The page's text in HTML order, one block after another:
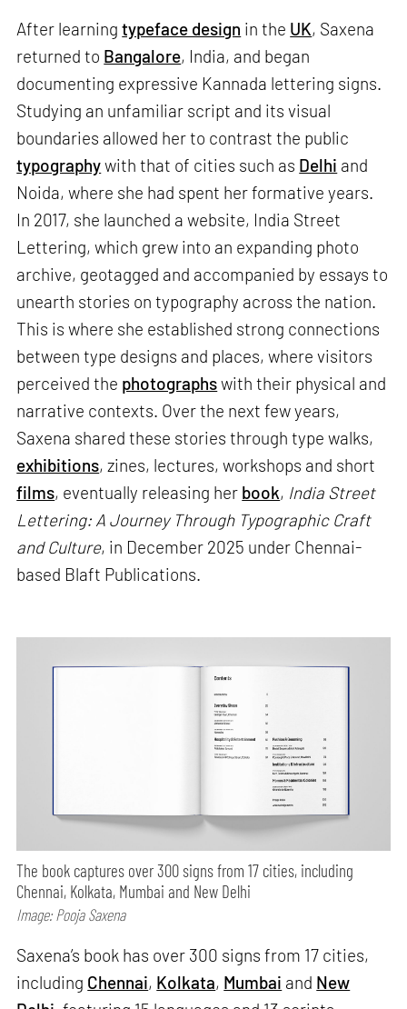
After learningtypeface design in the UK, Saxena
returned to Bangalore, India, and began
documenting expressive Kannada lettering signs.
Studying an unfamiliar script and its visual
boundaries allowed her to contrast the public
typographywith that of cities such as Delhi and
Noida, where she had spent her formative years.
In 2017, she launched a website, India Street
Lettering, which grew into an expanding photo
archive, geotagged and accompanied by essays to
unearth stories on typography across the nation.
This is where she established strong connections
between type designs and places, where visitors
perceived the photographswith their physical and
narrative contexts. Over the next few years,
Saxena shared these stories through type walks,
exhibitions, zines, lectures, workshops and short
films, eventually releasing her book, India Street
Lettering: A Journey Through Typographic Craft
and Culture, in December 2025 under Chennai-
based Blaft Publications.
The book captures over 300 signs from 17 cities, including
Chennai, Kolkata, Mumbai and New Delhi
Image: Pooja Saxena
Saxena’s book has over 300 signs from 17 cities,
including Chennai, Kolkata, Mumbai and New